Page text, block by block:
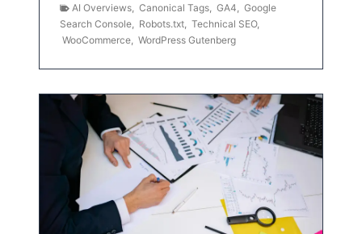
AI Overviews Canonical Tags GA4
Google
Search Console
Robots.txt Technical SEO,
WooCommerce WordPress Gutenberg